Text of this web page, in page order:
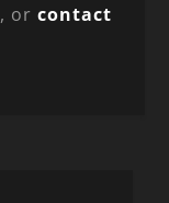
, orcontact